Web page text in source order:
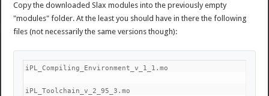
Copy the downloaded Slax modules into the previously empty
"modules" folder. At the least you should have in there the following
files (not necessarily the same versions though):
iPL_Compiling_Environment_v_1_1.mo
iPL_Toolchain_v_2_95_3.mo